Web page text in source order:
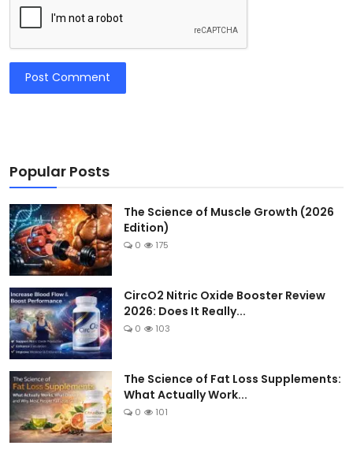
Post Comment
Popular Posts
The Science of Muscle Growth (2026
Edition)
0 175
CircO2 Nitric Oxide Booster Review
2026: Does It Really...
0 103
The Science of Fat Loss Supplements:
What Actually Work...
0 101